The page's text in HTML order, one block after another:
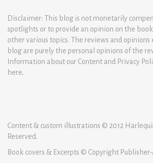
Disclaimer: This blog is not monetarily
spotlights or to provide an opinion on the
other various topics. The reviews and opinions
blog are purely the personal opinions of the
Information about our Content and Privacy
here.
Content & custom illustrations © 2012
Reserved.
Book covers & Excerpts © Copyright